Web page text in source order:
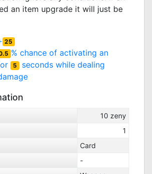
an item upgrade it will just be
25
% chance of activating an
5 seconds while dealing
10 zeny
1
Card
-